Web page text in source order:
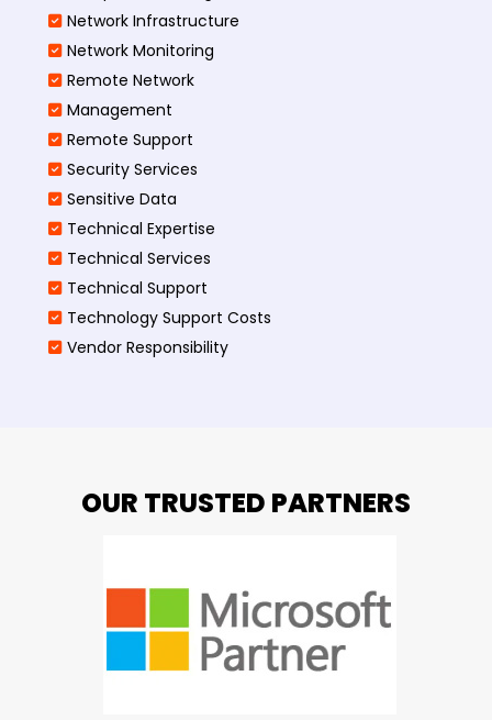
Network Infrastructure
Network Monitoring
Remote Network
Management
Remote Support
Security Services
Sensitive Data
Technical Expertise
Technical Services
Technical Support
Technology Support Costs
Vendor Responsibility
OUR TRUSTED PARTNERS